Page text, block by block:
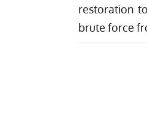
restoration
brute force